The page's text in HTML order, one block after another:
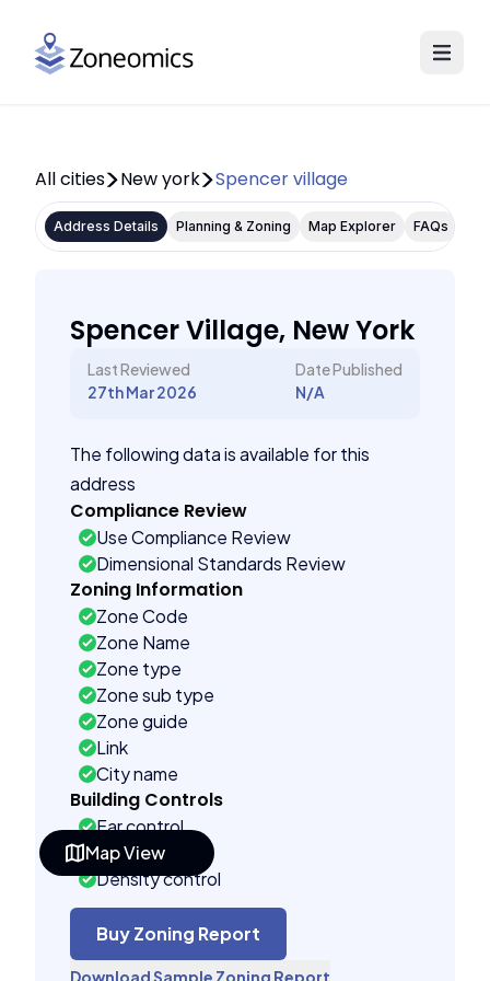
Map View
All cities New york Spencer village
Address Details Planning & Zoning Map Explorer FAQs
Spencer Village, New York
Last Reviewed
27th Mar 2026
Date Published
N/A
The following data is available for this
address
Compliance Review
Use Compliance Review
Dimensional Standards Review
Zoning Information
Zone Code
Zone Name
Zone type
Zone sub type
Zone guide
Link
City name
Building Controls
Far control
Lot control
Density control
Coverage control
Pervious control
Lot width control
Buy Zoning Report
Download Sample Zoning Report